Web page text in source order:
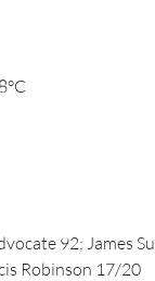
92; James
Robinson 17/20